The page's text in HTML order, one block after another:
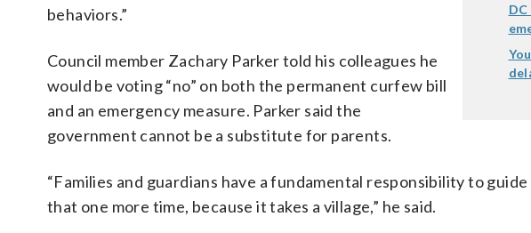
behaviors.”
Council member Zachary Parker told his colleagues he
would be voting “no” on both the permanent curfew bill
and an emergency measure. Parker said the
government cannot be a substitute for parents.
“Families and guardians have a fundamental responsibility to
that one more time, because it takes a village,” he said.